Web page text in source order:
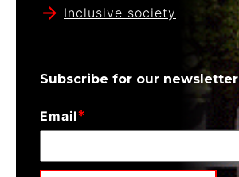
Inclusive society
Subscribe for our newsletter
Email*